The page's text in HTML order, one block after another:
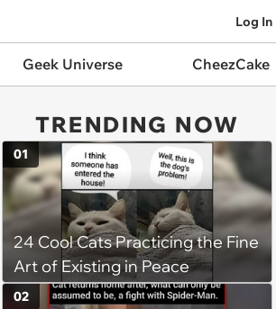
Log In
Geek Universe CheezCake
TRENDING NOW
24 Cool Cats Practicing the Fine
Art of Existing in Peace
01
02